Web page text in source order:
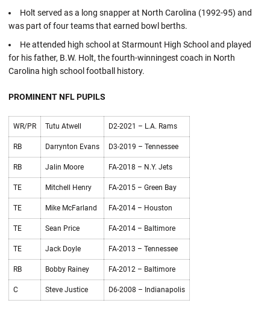
Holt served as a long snapper at North Carolina (1992-95) and
was part of four teams that earned bowl berths.
He attended high school at Starmount High School and played
for his father, B.W. Holt, the fourth-winningest coach in North
Carolina high school football history.
PROMINENT NFL PUPILS
WR/PR Tutu Atwell D2-2021 – L.A. Rams
RB Darrynton Evans D3-2019 – Tennessee
RB Jalin Moore FA-2018 – N.Y. Jets
TE Mitchell Henry FA-2015 – Green Bay
TE Mike McFarland FA-2014 – Houston
TE Sean Price FA-2014 – Baltimore
TE Jack Doyle FA-2013 – Tennessee
RB Bobby Rainey FA-2012 – Baltimore
C Steve Justice D6-2008 – Indianapolis